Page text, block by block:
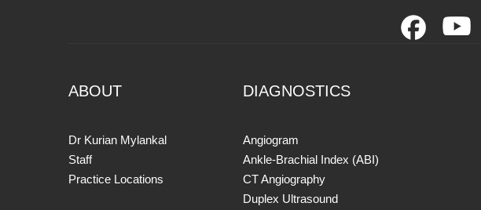
ABOUT
Dr Kurian Mylankal
Staff
Practice Locations
DIAGNOSTICS
Angiogram
Ankle-Brachial Index (ABI)
CT Angiography
Duplex Ultrasound